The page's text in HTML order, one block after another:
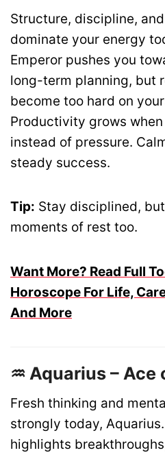
Structure, discipline,
dominate your energy
Emperor pushes you
long-term planning, but
become too hard on
Productivity grows
instead of pressure.
steady success.
Tip: Stay disciplined,
moments of rest too.
Want More? Read Full
Horoscope For Life,
And More
♒ Aquarius – Ace
Fresh thinking and
strongly today,
highlights